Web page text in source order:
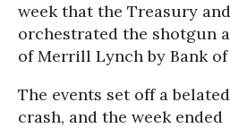
week that the Treasury
orchestrated the shotgun
of Merrill Lynch by Bank of
The events set off a
crash, and the week ended